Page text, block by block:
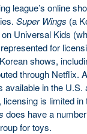
league’s online
Super Wings (a
Universal Kids
for
shows,
through Netflix.
available in the
licensing is limited
does have a
for toys.